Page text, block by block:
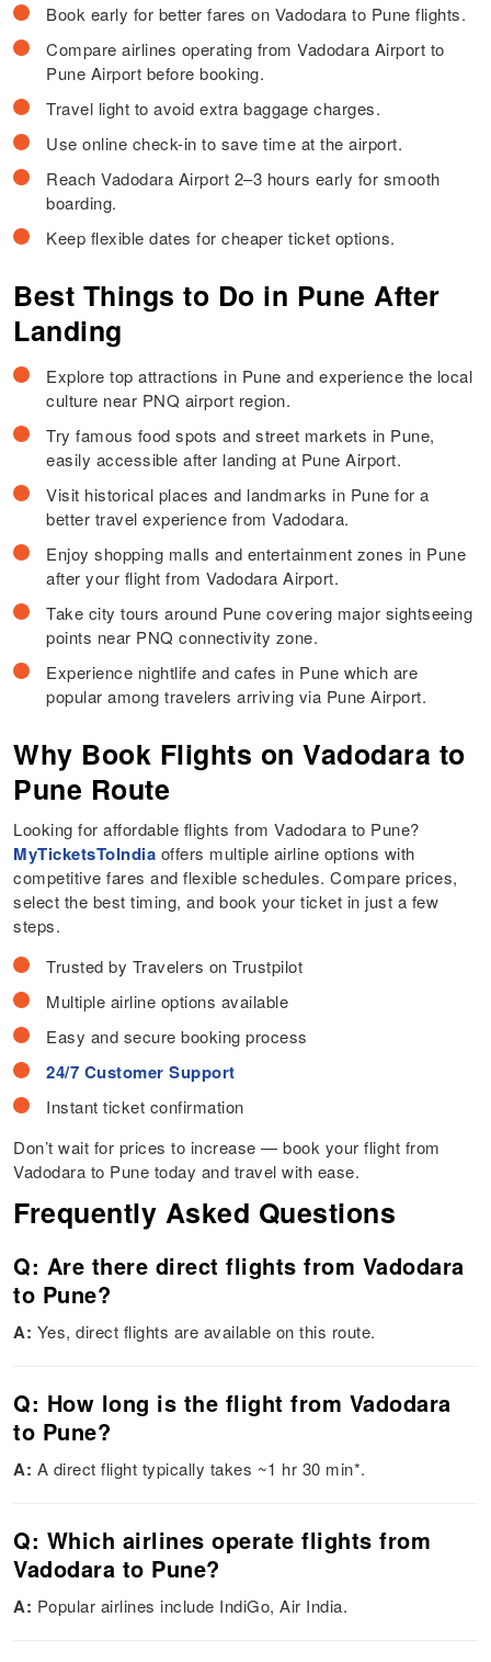
Book early for better fares on Vadodara to Pune flights.
Compare airlines operating from Vadodara Airport to
Pune Airport before booking.
Travel light to avoid extra baggage charges.
Use online check-in to save time at the airport.
Reach Vadodara Airport 2–3 hours early for smooth
boarding.
Keep flexible dates for cheaper ticket options.
Best Things to Do in Pune After
Landing
Explore top attractions in Pune and experience the local
culture near PNQ airport region.
Try famous food spots and street markets in Pune,
easily accessible after landing at Pune Airport.
Visit historical places and landmarks in Pune for a
better travel experience from Vadodara.
Enjoy shopping malls and entertainment zones in Pune
after your flight from Vadodara Airport.
Take city tours around Pune covering major sightseeing
points near PNQ connectivity zone.
Experience nightlife and cafes in Pune which are
popular among travelers arriving via Pune Airport.
Why Book Flights on Vadodara to
Pune Route
Looking for affordable flights from Vadodara to Pune?
MyTicketsToIndia offers multiple airline options with
competitive fares and flexible schedules. Compare prices,
select the best timing, and book your ticket in just a few
steps.
Trusted by Travelers on Trustpilot
Multiple airline options available
Easy and secure booking process
24/7 Customer Support
Instant ticket confirmation
Don’t wait for prices to increase — book your flight from
Vadodara to Pune today and travel with ease.
Frequently Asked Questions
Q: Are there direct flights from Vadodara
to Pune?
A: Yes, direct flights are available on this route.
Q: How long is the flight from Vadodara
to Pune?
A: A direct flight typically takes ~1 hr 30 min*.
Q: Which airlines operate flights from
Vadodara to Pune?
A: Popular airlines include IndiGo, Air India.